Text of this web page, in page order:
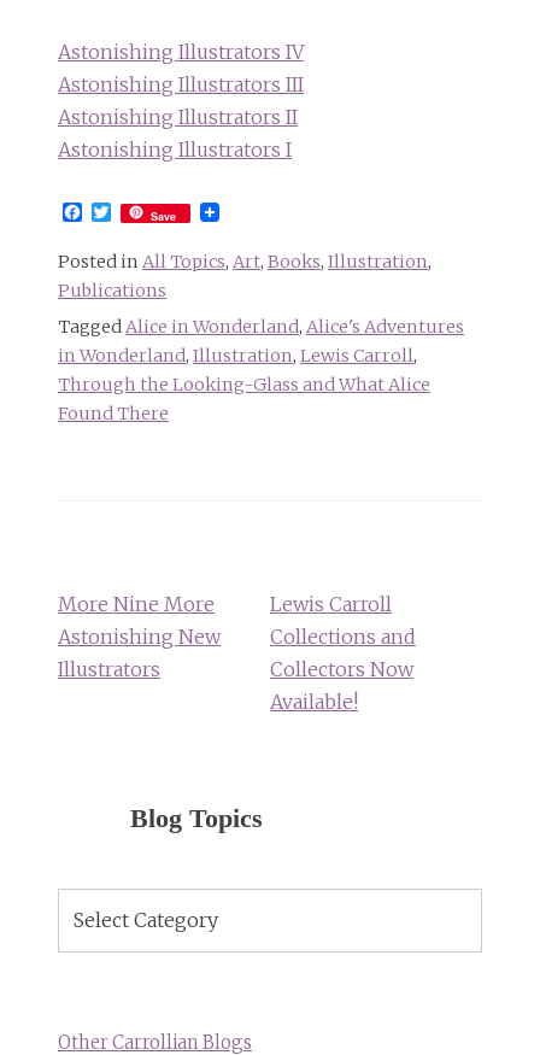
Astonishing Illustrators IV
Astonishing Illustrators III
Astonishing Illustrators II
Astonishing Illustrators I
Facebook
Twitter
Save
Posted in All Topics, Art, Books, Illustration,
Publications
TaggedAlice in Wonderland, Alice's Adventures
in Wonderland, Illustration, Lewis Carroll,
Through the Looking-Glass and What Alice
Found There
More Nine More
Astonishing New
Illustrators
Lewis Carroll
Collections and
Collectors Now
Available!
Blog Topics
Topics
Other Carrollian Blogs